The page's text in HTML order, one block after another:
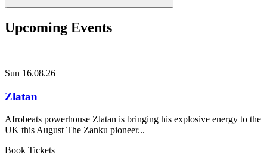
Upcoming Events
Sun 16.08.26
Zlatan
Afrobeats powerhouse Zlatan is bringing his explosive energy to the
UK this August The Zanku pioneer...
Book Tickets